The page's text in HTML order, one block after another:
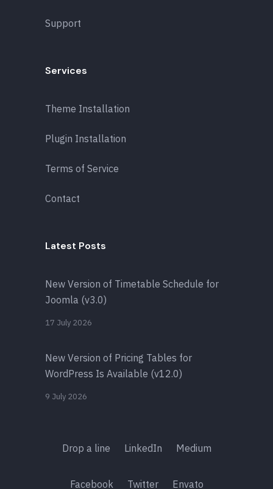
Support
Services
Theme Installation
Plugin Installation
Terms of Service
Contact
Latest Posts
New Version of Timetable Schedule for
Joomla (v3.0)
17 July 2026
New Version of Pricing Tables for
WordPress Is Available (v12.0)
9 July 2026
Drop a line LinkedIn Medium
Facebook Twitter Envato